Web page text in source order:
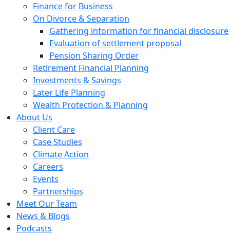
Finance for Business
On Divorce & Separation
Gathering information for financial disclosure
Evaluation of settlement proposal
Pension Sharing Order
Retirement Financial Planning
Investments & Savings
Later Life Planning
Wealth Protection & Planning
About Us
Client Care
Case Studies
Climate Action
Careers
Events
Partnerships
Meet Our Team
News & Blogs
Podcasts